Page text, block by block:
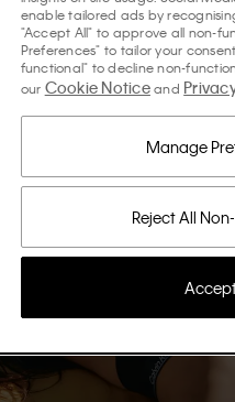
enable tailored ads by
"Accept All" to approve all non-
Preferences" to tailor your
functional" to decline non-
our Cookie Noticeand
Reject All
Manage